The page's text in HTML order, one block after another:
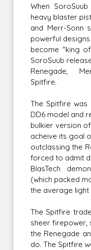
When
heavy blaster
and Merr-Sonn
powerful
become "king
SoroSuub
Renegade,
Spitfire.
The Spitfire
DD6 model and
bulkier version
acheive its goal
outclassing the
forced to admit
BlasTech
(which packed
the average
The Spitfire
sheer firepower,
the Renegade
do. The Spitfire